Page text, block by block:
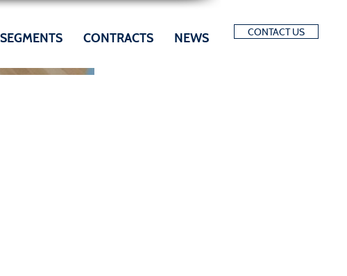
SEGMENTS CONTRACTS NEWS CONTACT US